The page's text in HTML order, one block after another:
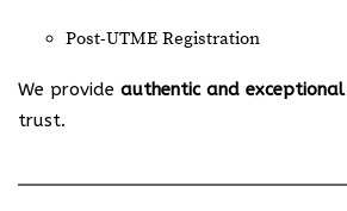
Post-UTME Registration
We provide authentic and exceptional
trust.